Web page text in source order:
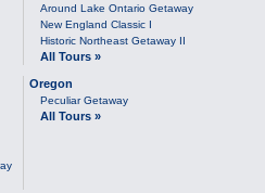
Around Lake Ontario Getaway
New England Classic I
Historic Northeast Getaway II
All Tours »
Oregon
Peculiar Getaway
All Tours »